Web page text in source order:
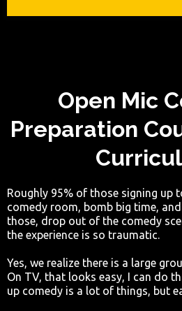
Open Mic
Preparation
Roughly 95% of those signing up
comedy room, bomb big time,
those, drop out of the comedy
the experience is so traumatic.
Yes, we realize there is a large
On TV, that looks easy, I can do
up comedy is a lot of things, but